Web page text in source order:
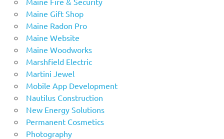
Maine Gift Shop
Maine Radon Pro
Maine Website
Maine Woodworks
Marshfield Electric
Martini Jewel
Mobile App Development
Nautilus Construction
New Energy Solutions
Permanent Cosmetics
Photography